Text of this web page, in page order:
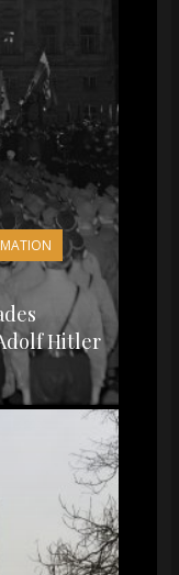
Hitler